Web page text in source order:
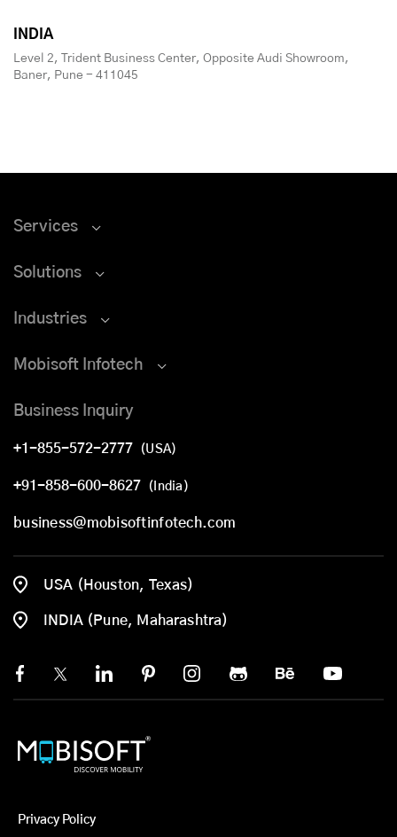
INDIA
Level 2, Trident Business Center, Opposite Audi Showroom,
Baner, Pune - 411045
Services
Solutions
Industries
Mobisoft Infotech
Business Inquiry
+1-855-572-2777 (USA)
+91-858-600-8627 (India)
business@mobisoftinfotech.com
USA (Houston, Texas)
INDIA (Pune, Maharashtra)
Privacy Policy